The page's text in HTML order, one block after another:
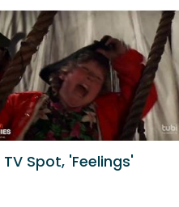
TV Spot, 'Feelings'